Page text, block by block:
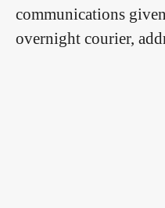
communications
overnight courier,